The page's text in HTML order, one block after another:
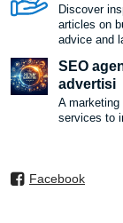
Discover
articles on
advice and
SEO
advertisi
A
services to
Facebook